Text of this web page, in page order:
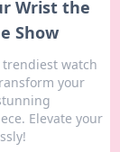
Wrist the
Show
trendiest watch
your
Elevate your